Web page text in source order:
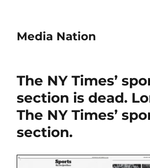
Media Nation
The NY Times’
section is dead.
The NY Times’
section.